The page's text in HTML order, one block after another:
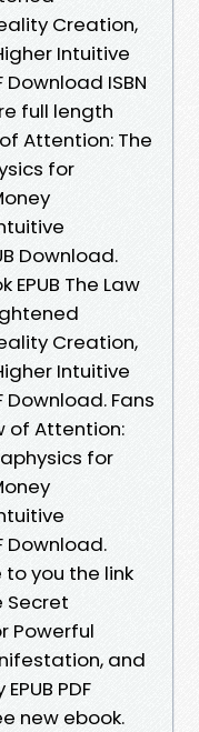
Creation,
Intuitive
Download ISBN
full length
Attention: The
for
Download.
The Law
Creation,
Intuitive
Download. Fans
of Attention:
for
Download.
you the link
Secret
Powerful
and
PDF
new ebook.